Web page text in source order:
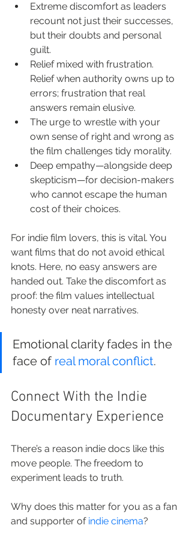
Extreme discomfort as leaders
recount not just their successes,
but their doubts and personal
guilt.
Relief mixed with frustration.
Relief when authority owns up to
errors; frustration that real
answers remain elusive.
The urge to wrestle with your
own sense of right and wrong as
the film challenges tidy morality.
Deep empathy—alongside deep
skepticism—for decision-makers
who cannot escape the human
cost of their choices.
For indie film lovers, this is vital. You
want films that do not avoid ethical
knots. Here, no easy answers are
handed out. Take the discomfort as
proof: the film values intellectual
honesty over neat narratives.
Emotional clarity fades in the
face of real moral conflict.
Connect With the Indie
Documentary Experience
There’s a reason indie docs like this
move people. The freedom to
experiment leads to truth.
Why does this matter for you as a fan
and supporter of indie cinema?